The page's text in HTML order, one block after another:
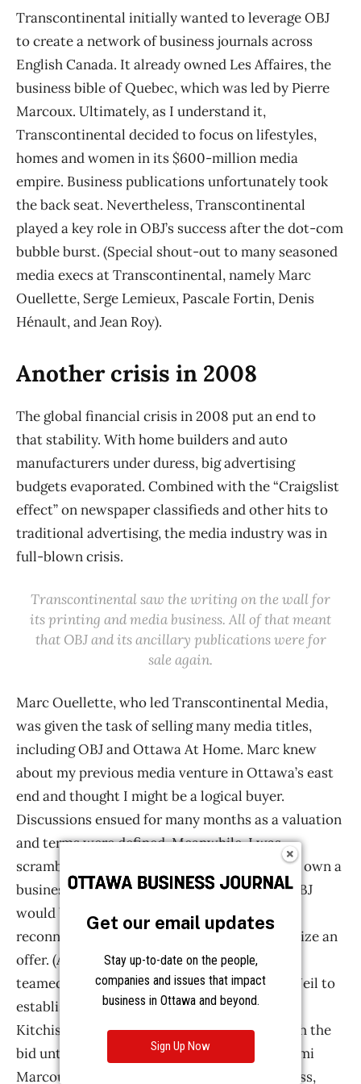
Get our email updates
Stay up-to-date on the people,
companies and issues that impact
business in Ottawa and beyond.
Sign Up Now